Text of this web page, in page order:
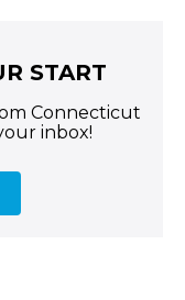
START
Connecticut
inbox!